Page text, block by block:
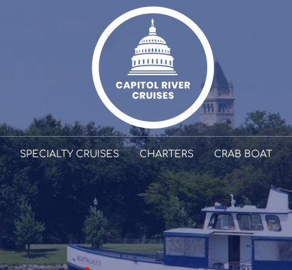
SPECIALTY CRUISES CHARTERS CRAB BOAT
TOURS